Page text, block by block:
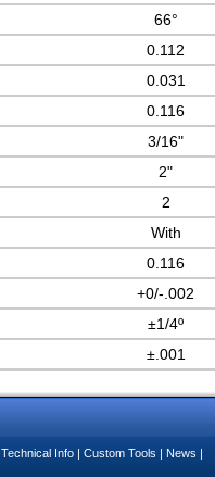
66°
0.112
0.031
0.116
3/16"
2"
2
With
0.116
+0/-.002
±1/4º
±.001
Technical Info Custom Tools News